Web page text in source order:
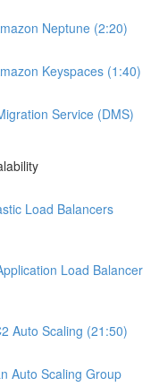
Neptune (2:20)
Keyspaces (1:40)
Service (DMS)
Load Balancers
Load Balancer
Auto Scaling (21:50)
Auto Scaling Group